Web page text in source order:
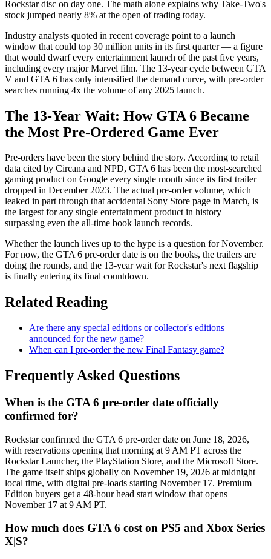
Rockstar disc on day one. The math alone explains why Take-Two's
stock jumped nearly 8% at the open of trading today.
Industry analysts quoted in recent coverage point to a launch
window that could top 30 million units in its first quarter — a figure
that would dwarf every entertainment launch of the past five years,
including every major Marvel film. The 13-year cycle between GTA
V and GTA 6 has only intensified the demand curve, with pre-order
searches running 4x the volume of any 2025 launch.
The 13-Year Wait: How GTA 6 Became
the Most Pre-Ordered Game Ever
Pre-orders have been the story behind the story. According to retail
data cited by Circana and NPD, GTA 6 has been the most-searched
gaming product on Google every single month since its first trailer
dropped in December 2023. The actual pre-order volume, which
leaked in part through that accidental Sony Store page in March, is
the largest for any single entertainment product in history —
surpassing even the all-time book launch records.
Whether the launch lives up to the hype is a question for November.
For now, the GTA 6 pre-order date is on the books, the trailers are
doing the rounds, and the 13-year wait for Rockstar's next flagship
is finally entering its final countdown.
Related Reading
Are there any special editions or collector's editions
announced for the new game?
When can I pre-order the new Final Fantasy game?
Frequently Asked Questions
When is the GTA 6 pre-order date officially
confirmed for?
Rockstar confirmed the GTA 6 pre-order date on June 18, 2026,
with reservations opening that morning at 9 AM PT across the
Rockstar Launcher, the PlayStation Store, and the Microsoft Store.
The game itself ships globally on November 19, 2026 at midnight
local time, with digital pre-loads starting November 17. Premium
Edition buyers get a 48-hour head start window that opens
November 17 at 9 AM PT.
How much does GTA 6 cost on PS5 and Xbox Series
X|S?